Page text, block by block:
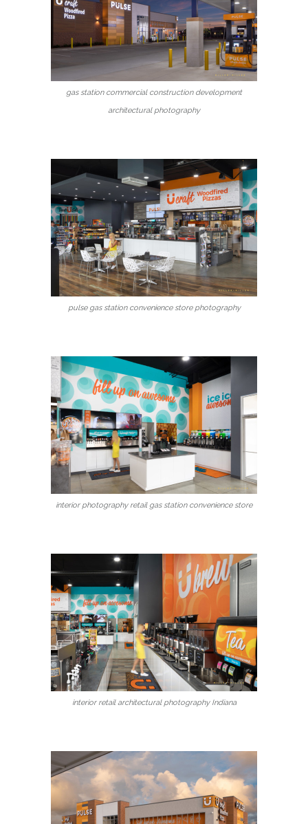
gas station commercial construction development
architectural photography
pulse gas station convenience store photography
interior photography retail gas station convenience store
interior retail architectural photography Indiana